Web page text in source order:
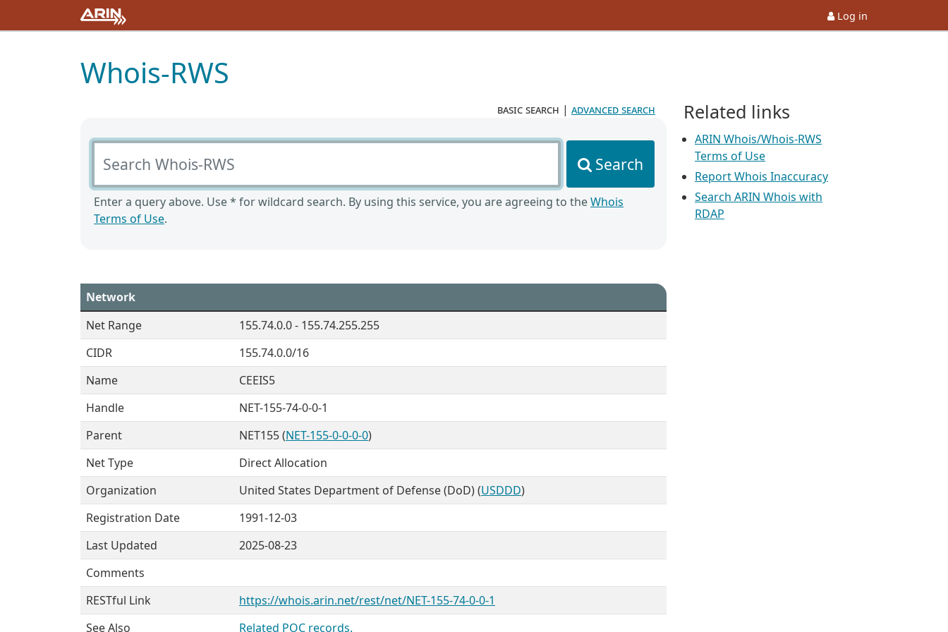
Log in
Whois-RWS
basic search | advanced search
Search Whois-RWS
Search
Enter a query above. Use * for wildcard search. By using this service, you are agreeing to theWhois
Terms of Use.
Network
Net Range
155.74.0.0 - 155.74.255.255
CIDR
155.74.0.0/16
Name
CEEIS5
Handle
NET-155-74-0-0-1
Parent
NET155 (NET-155-0-0-0-0)
Net Type
Direct Allocation
Organization
United States Department of Defense (DoD) (USDDD)
Registration Date
1991-12-03
Last Updated
2025-08-23
Comments
RESTful Link
https://whois.arin.net/rest/net/NET-155-74-0-0-1
See Also
Related POC records.
Related links
ARIN Whois/Whois-RWS
Terms of Use
Report Whois Inaccuracy
Search ARIN Whois with
RDAP